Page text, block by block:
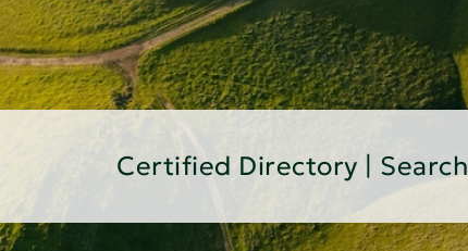
Certified Directory | Search